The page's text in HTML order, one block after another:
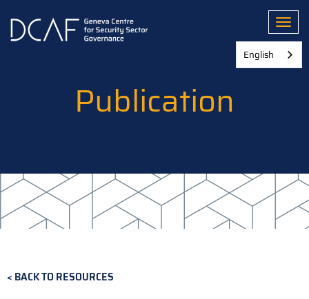
main
Publication
BACK TO RESOURCES
English